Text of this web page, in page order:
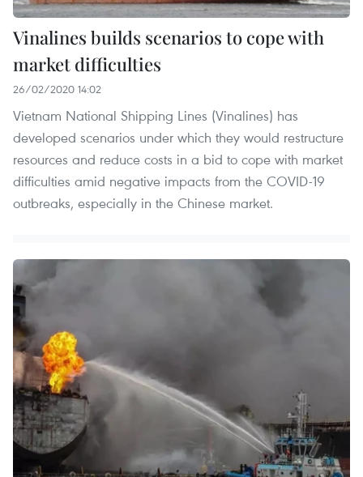
Vinalines builds scenarios to cope with
market difficulties
26/02/2020 14:02
Vietnam National Shipping Lines (Vinalines) has
developed scenarios under which they would restructure
resources and reduce costs in a bid to cope with market
difficulties amid negative impacts from the COVID-19
outbreaks, especially in the Chinese market.